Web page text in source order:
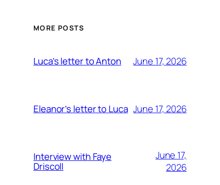
MORE POSTS
Luca’s letter to Anton June 17, 2026
Eleanor’s letter to Luca June 17, 2026
Interview with Faye
Driscoll
June 17,
2026